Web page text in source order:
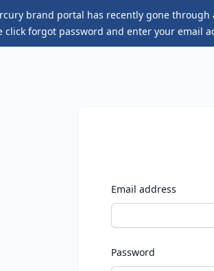
brand portal has recently gone
click forgot password and enter your email
Email address
Password